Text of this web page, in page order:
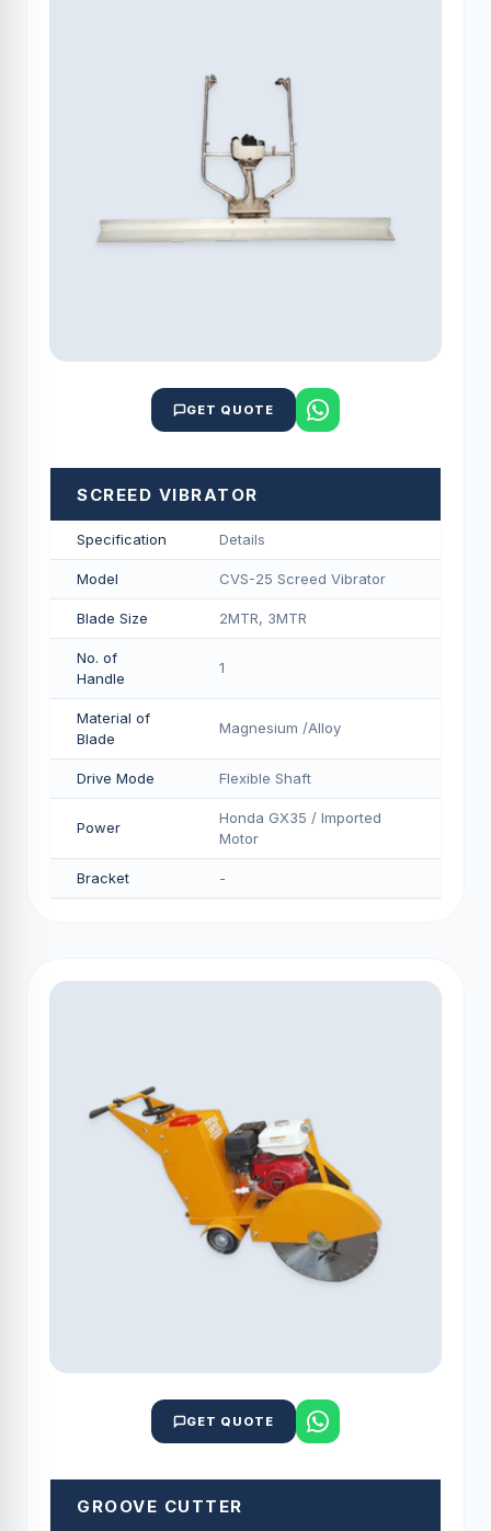
GET QUOTE
SCREED VIBRATOR
Specification Details
Model CVS-25 Screed Vibrator
Blade Size 2MTR, 3MTR
No. of
Handle
1
Material of
Blade
Magnesium /Alloy
Drive Mode Flexible Shaft
Power
Honda GX35 / Imported
Motor
Bracket -
GET QUOTE
GROOVE CUTTER